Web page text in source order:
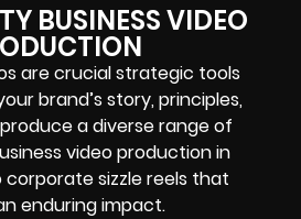
BUSINESS VIDEO
are crucial strategic tools
brand’s story, principles,
a diverse range of
video production in
corporate sizzle reels that
enduring impact.